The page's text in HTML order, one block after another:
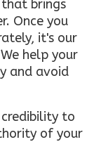
that brings
Once you
it's our
help your
and avoid
credibility to
of your